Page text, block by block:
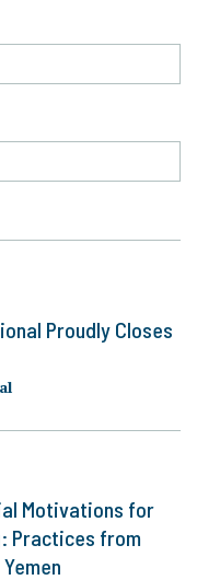
Proudly Closes
Motivations for
Practices from